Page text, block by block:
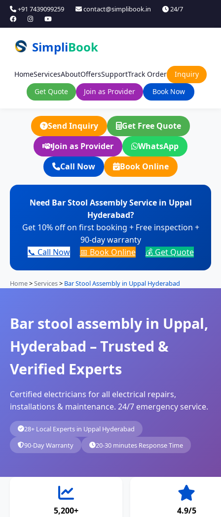
+91 7439099259 contact@simplibook.in 24/7
SimpliBook
HomeServicesAboutOffersSupportTrack Order
Inquiry
Get Quote
Join as Provider Book Now
Send Inquiry
Get Free Quote
Join as Provider
WhatsApp
Call Now
Book Online
Need Bar Stool Assembly Service in Uppal
Hyderabad?
Get 10% off on first booking + Free inspection +
90-day warranty
📞 Call Now
📅 Book Online 💰 Get Quote
Home>Services> Bar Stool Assembly in Uppal Hyderabad
Bar stool assembly in Uppal,
Hyderabad – Trusted &
Verified Experts
Certified electricians for all electrical repairs,
installations & maintenance. 24/7 emergency service.
28+ Local Experts in Uppal Hyderabad
90-Day Warranty
20-30 minutes Response Time
5,200+
4.9/5